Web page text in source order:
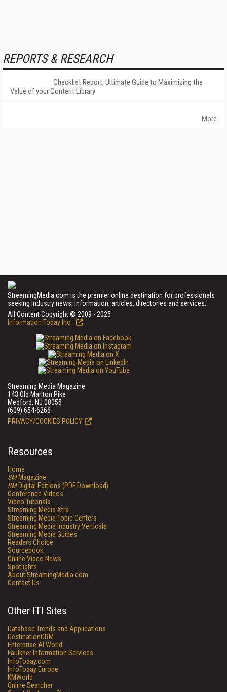
REPORTS & RESEARCH
Checklist Report: Ultimate Guide to Maximizing the
Value of your Content Library
More
StreamingMedia.com is the premier online destination for professionals
seeking industry news, information, articles, directories and services.
All Content Copyright © 2009 - 2025
Information Today Inc.
Streaming Media Magazine
143 Old Marlton Pike
Medford, NJ 08055
(609) 654-6266
PRIVACY/COOKIES POLICY
Resources
Home
SMMagazine
SMDigital Editions (PDF Download)
Conference Videos
Video Tutorials
Streaming Media Xtra
Streaming Media Topic Centers
Streaming Media Industry Verticals
Streaming Media Guides
Readers Choice
Sourcebook
Online Video News
Spotlights
About StreamingMedia.com
Contact Us
Other ITI Sites
Database Trends and Applications
DestinationCRM
Enterprise AI World
Faulkner Information Services
InfoToday.com
InfoToday Europe
KMWorld
Online Searcher